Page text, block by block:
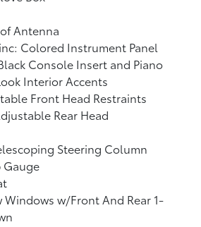
Antenna
Colored Instrument Panel
Console Insert and Piano
Interior Accents
Front Head Restraints
Rear Head
Steering Column
Gauge
Windows w/Front And Rear 1-